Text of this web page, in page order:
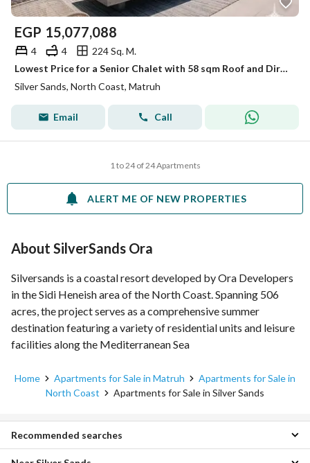
EGP 15,077,088
4 4
224 Sq. M.
Lowest Price for a Senior Chalet with 58 sqm Roof and Direct Boulevard View For Sale in Silver Sands – North Coast
Silver Sands, North Coast, Matruh
Email Call
1 to 24 of 24 Apartments
ALERT ME OF NEW PROPERTIES
About SilverSands Ora
Silversands is a coastal resort developed by Ora Developers
in the Sidi Heneish area of the North Coast. Spanning 506
acres, the project serves as a comprehensive summer
destination featuring a variety of residential units and leisure
facilities along the Mediterranean Sea
Home Apartments for Sale in Matruh
Apartments for Sale in
North Coast
Apartments for Sale in Silver Sands
Recommended searches